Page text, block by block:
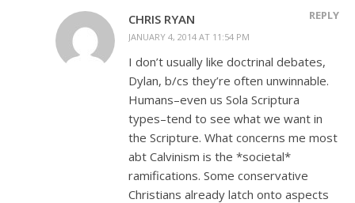
CHRIS RYAN
JANUARY 4, 2014 AT 11:54 PM
REPLY
I don’t usually like doctrinal debates,
Dylan, b/cs they’re often unwinnable.
Humans–even us Sola Scriptura
types–tend to see what we want in
the Scripture. What concerns me most
abt Calvinism is the *societal*
ramifications. Some conservative
Christians already latch onto aspects